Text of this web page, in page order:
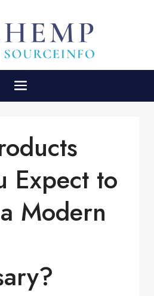
Expect to
Modern